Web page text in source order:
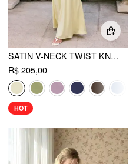
SATIN V-NECK TWIST KNOTTED FLARED MAXI DRESS
R$ 205,00
HOT